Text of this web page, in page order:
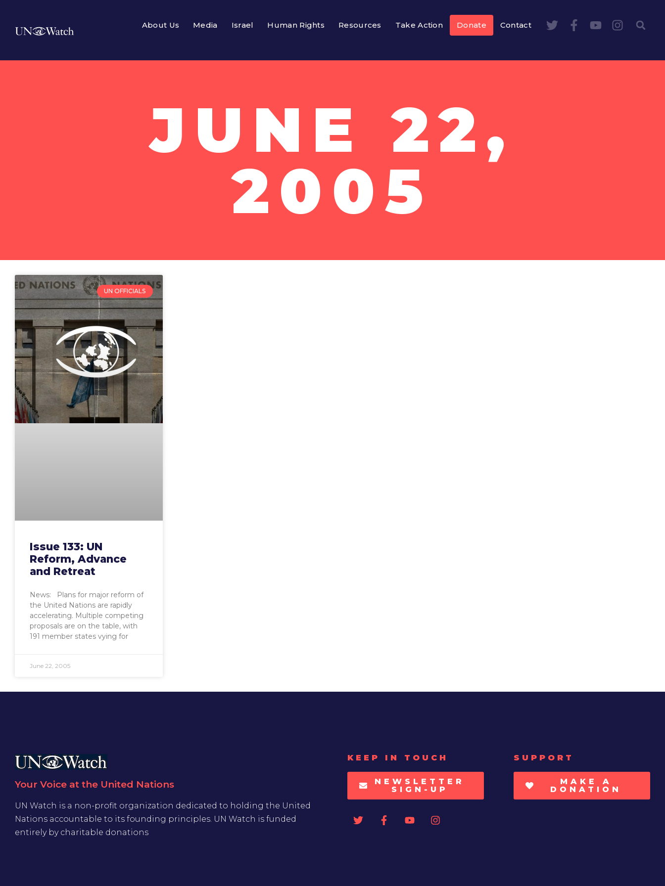
About Us Media Israel Human Rights Resources Take Action Donate Contact
JUNE 22,
2005
UN OFFICIALS
Issue 133: UN
Reform, Advance
and Retreat
News: Plans for major reform of
the United Nations are rapidly
accelerating. Multiple competing
proposals are on the table, with
191 member states vying for
June 22, 2005
Your Voice at the United Nations
UN Watch is a non-profit organization dedicated to holding the United
Nations accountable to its founding principles. UN Watch is funded
entirely by charitable donations
KEEP IN TOUCH
NEWSLETTER
SIGN-UP
SUPPORT
MAKE A
DONATION